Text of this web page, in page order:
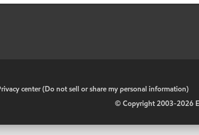
center (Do not sell or share my personal information)
© Copyright 2003-2026